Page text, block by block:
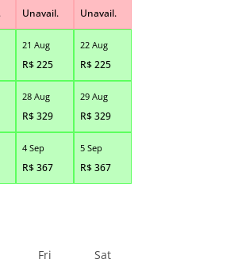
Unavail. Unavail.
21 Aug
R$225
22 Aug
R$225
28 Aug
R$329
29 Aug
R$329
4 Sep
R$367
5 Sep
R$367
Fri Sat